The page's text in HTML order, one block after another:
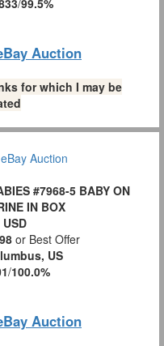
/99.5%
Auction
for which I may be
#7968-5 BABY ON
IN BOX
USD
or Best Offer
US
/100.0%
Auction